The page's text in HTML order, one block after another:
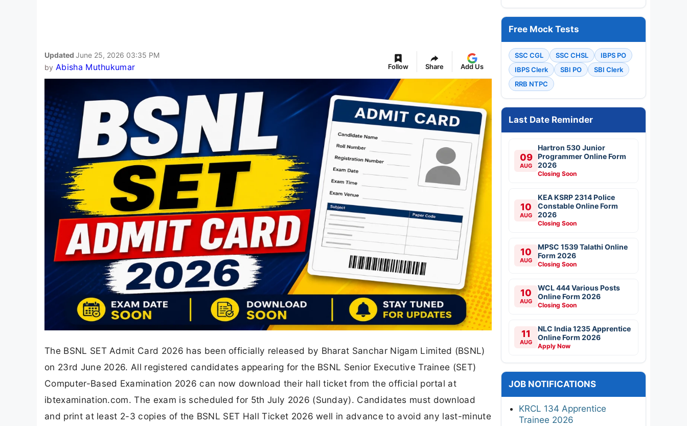
Updated June 25, 2026 03:35 PM
by Abisha Muthukumar Follow Share Add Us
The BSNL SET Admit Card 2026 has been officially released by Bharat Sanchar Nigam Limited (BSNL)
on 23rd June 2026. All registered candidates appearing for the BSNL Senior Executive Trainee (SET)
Computer-Based Examination 2026 can now download their hall ticket from the official portal at
ibtexamination.com. The exam is scheduled for 5th July 2026 (Sunday). Candidates must download
and print at least 2-3 copies of the BSNL SET Hall Ticket 2026 well in advance to avoid any last-minute
Free Mock Tests
SSC CGL SSC CHSL
IBPS PO
IBPS Clerk
SBI PO
SBI Clerk
RRB NTPC
Last Date Reminder
09
AUG
Hartron 530 Junior
Programmer Online Form
2026
Closing Soon
10
AUG
KEA KSRP 2314 Police
Constable Online Form
2026
Closing Soon
10
AUG
MPSC 1539 Talathi Online
Form 2026
Closing Soon
10
AUG
WCL 444 Various Posts
Online Form 2026
Closing Soon
11
AUG
NLC India 1235 Apprentice
Online Form 2026
Apply Now
JOB NOTIFICATIONS
KRCL 134 Apprentice
Trainee 2026